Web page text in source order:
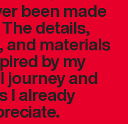
been made
details,
and materials
by my
journey and
I already